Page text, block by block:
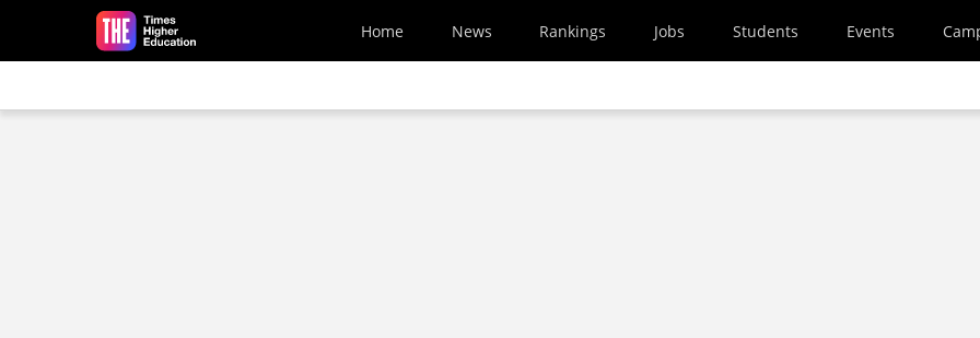
Skip to main content
Home News Rankings Jobs Students Events